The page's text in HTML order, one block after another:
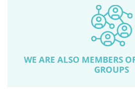
WE ARE ALSO MEMBERS
GROUPS